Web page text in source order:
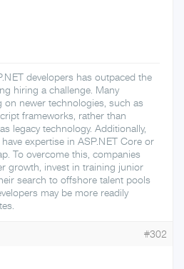
developers has outpaced the
hiring a challenge. Many
newer technologies, such as
frameworks, rather than
legacy technology. Additionally,
have expertise in ASP.NET Core or
To overcome this, companies
growth, invest in training junior
search to offshore talent pools
may be more readily
#302